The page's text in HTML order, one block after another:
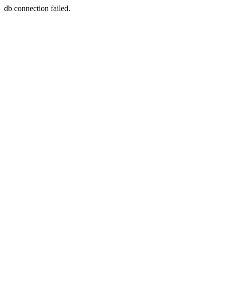
db connection failed.